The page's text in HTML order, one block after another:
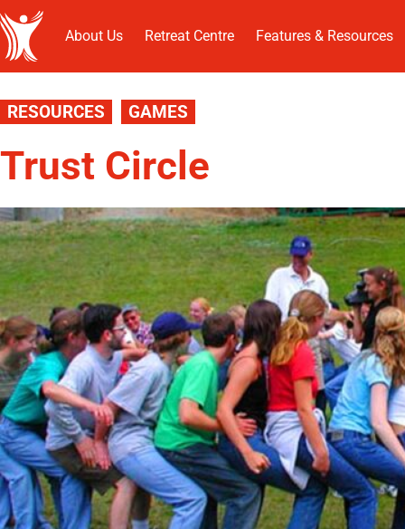
About Us Retreat Centre Features & Resources
RESOURCES GAMES
Trust Circle